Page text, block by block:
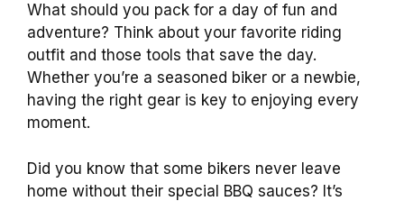
What should you pack for a day of fun and
adventure? Think about your favorite riding
outfit and those tools that save the day.
Whether you’re a seasoned biker or a newbie,
having the right gear is key to enjoying every
moment.
Did you know that some bikers never leave
home without their special BBQ sauces? It’s